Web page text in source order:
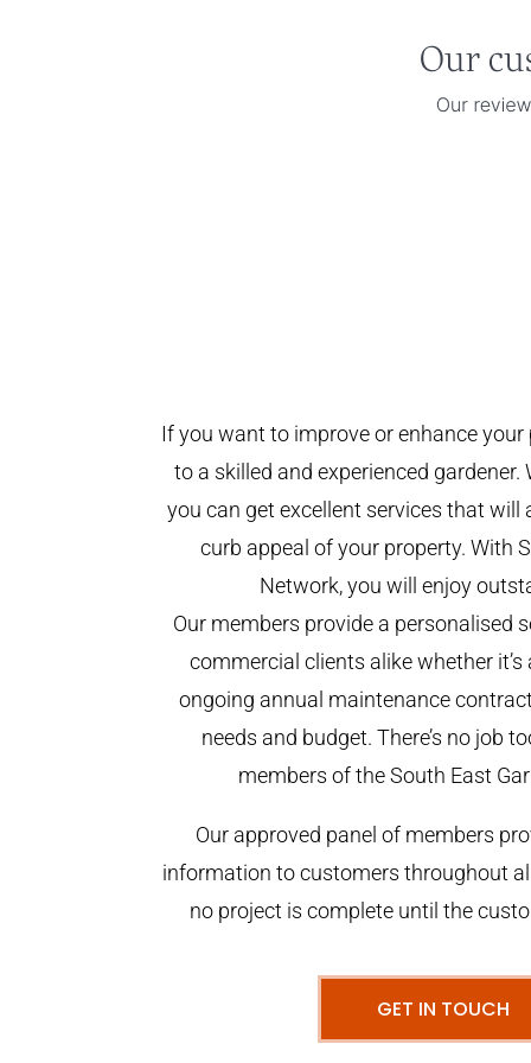
If you want to improve or enhance
to a skilled and experienced gardener.
you can get excellent services that
curb appeal of your property. With
Network, you will enjoy
Our members provide a personalised
commercial clients alike whether
ongoing annual maintenance
needs and budget. There’s no job
members of the South East
Our approved panel of members
information to customers throughout
no project is complete until the
GET IN TOUCH